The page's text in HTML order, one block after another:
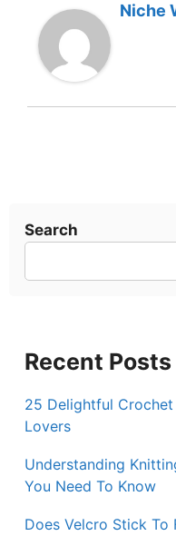
Niche
Search
Recent Posts
25 Delightful
Lovers
Understanding
You Need To Know
Does Velcro Stick To